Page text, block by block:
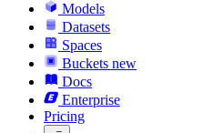
Models
Datasets
Spaces
Buckets new
Docs
Enterprise
Pricing